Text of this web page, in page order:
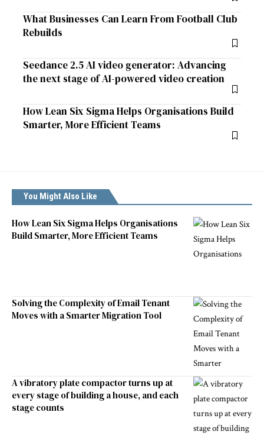
What Businesses Can Learn From Football Club
Rebuilds
Seedance 2.5 AI video generator: Advancing
the next stage of AI-powered video creation
How Lean Six Sigma Helps Organisations Build
Smarter, More Efficient Teams
You Might Also Like
How Lean Six Sigma Helps Organisations
Build Smarter, More Efficient Teams
Solving the Complexity of Email Tenant
Moves with a Smarter Migration Tool
A vibratory plate compactor turns up at
every stage of building a house, and each
stage counts